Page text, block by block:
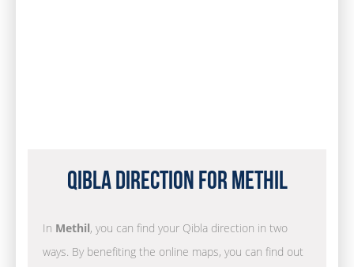
Qibla Direction for Methil
In Methil, you can find your Qibla direction in two
ways. By benefiting the online maps, you can find out